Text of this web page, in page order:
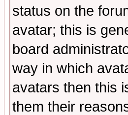
status on the
avatar; this is
board
way in which
avatars then this
them their